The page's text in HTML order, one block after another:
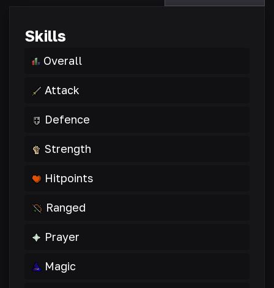
Skills
Overall
Attack
Defence
Strength
Hitpoints
Ranged
Prayer
Magic